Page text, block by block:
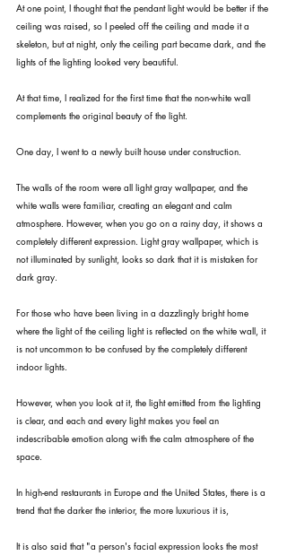
At one point, I thought that the pendant light would be better if the
ceiling was raised, so I peeled off the ceiling and made it a
skeleton, but at night, only the ceiling part became dark, and the
lights of the lighting looked very beautiful.
At that time, I realized for the first time that the non-white wall
complements the original beauty of the light.
One day, I went to a newly built house under construction.
The walls of the room were all light gray wallpaper, and the
white walls were familiar, creating an elegant and calm
atmosphere. However, when you go on a rainy day, it shows a
completely different expression. Light gray wallpaper, which is
not illuminated by sunlight, looks so dark that it is mistaken for
dark gray.
For those who have been living in a dazzlingly bright home
where the light of the ceiling light is reflected on the white wall, it
is not uncommon to be confused by the completely different
indoor lights.
However, when you look at it, the light emitted from the lighting
is clear, and each and every light makes you feel an
indescribable emotion along with the calm atmosphere of the
space.
In high-end restaurants in Europe and the United States, there is a
trend that the darker the interior, the more luxurious it is,
It is also said that "a person's facial expression looks the most